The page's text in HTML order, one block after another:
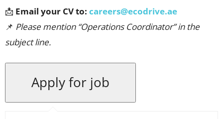
📩 Email your CV to: careers@ecodrive.ae
📌 Please mention “Operations Coordinator” in the
subject line.